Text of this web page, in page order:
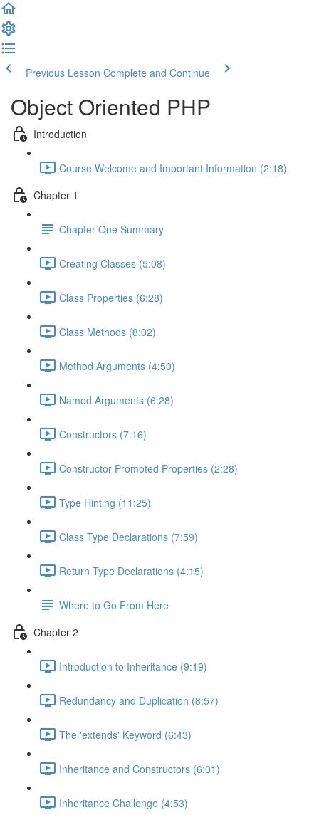
Previous Lesson Complete and Continue
Object Oriented PHP
Introduction
Course Welcome and Important Information (2:18)
Chapter 1
Chapter One Summary
Creating Classes (5:08)
Class Properties (6:28)
Class Methods (8:02)
Method Arguments (4:50)
Named Arguments (6:28)
Constructors (7:16)
Constructor Promoted Properties (2:28)
Type Hinting (11:25)
Class Type Declarations (7:59)
Return Type Declarations (4:15)
Where to Go From Here
Chapter 2
Introduction to Inheritance (9:19)
Redundancy and Duplication (8:57)
The 'extends' Keyword (6:43)
Inheritance and Constructors (6:01)
Inheritance Challenge (4:53)